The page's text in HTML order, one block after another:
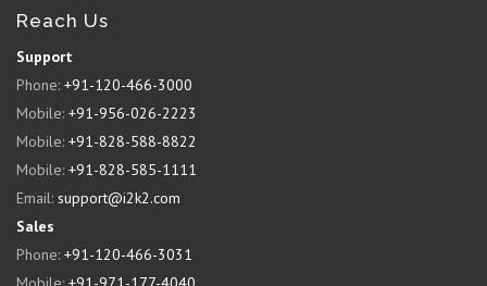
Reach Us
Support
Phone: +91-120-466-3000
Mobile: +91-956-026-2223
Mobile: +91-828-588-8822
Mobile: +91-828-585-1111
Email: support@i2k2.com
Sales
Phone: +91-120-466-3031